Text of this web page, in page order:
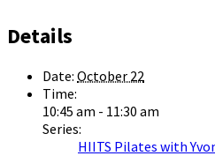
Details
Date: October 22
Time:
10:45 am - 11:30 am
Series:
HIITS Pilates with